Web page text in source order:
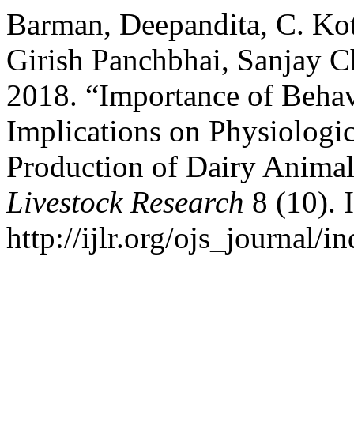
Barman, Deepandita, C.
Girish Panchbhai, Sanjay
2018. “Importance of
Implications on
Production of Dairy
Livestock Research 8 (10).
http://ijlr.org/ojs_journal/